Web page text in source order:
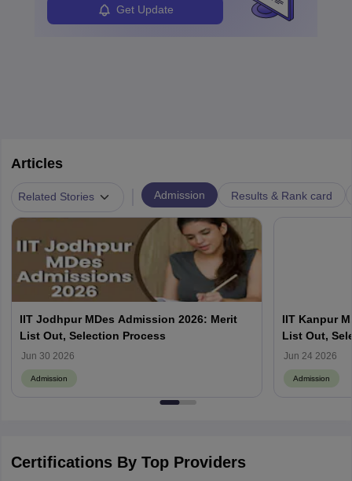
Get Update
Articles
Related Stories Admission Results & Rank card
IIT Jodhpur MDes Admission 2026: Merit
List Out, Selection Process
Jun 30 2026
Admission
IIT Kanpur
List Out,
Jun 24 2026
Admission
Certifications By Top Providers